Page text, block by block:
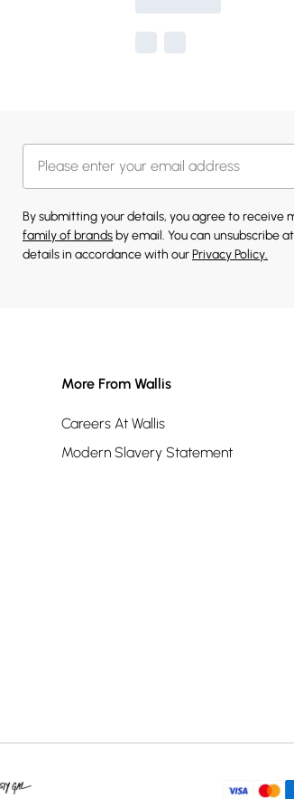
By submitting your details, you agree to receive
family of brands by email. You can unsubscribe
details in accordance with ourPrivacy Policy.
More From Wallis
Careers At Wallis
Modern Slavery Statement